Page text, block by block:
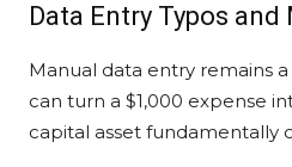
Data Entry Typos
Manual data entry remains
can turn a $1,000 expense
capital asset fundamentally